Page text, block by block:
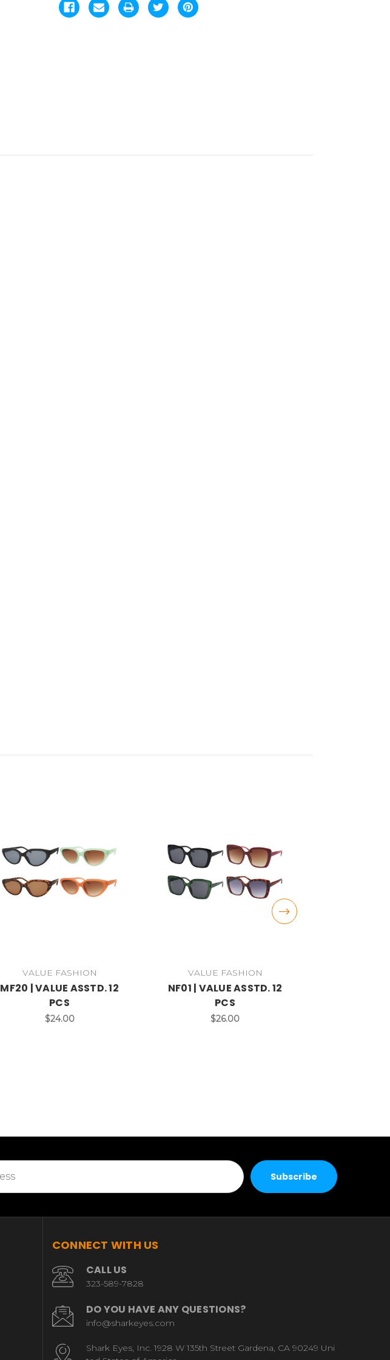
VALUE FASHION
MF20 | VALUE ASSTD. 12
PCS
$24.00
VALUE FASHION
NF01 | VALUE ASSTD. 12
PCS
$26.00
CONNECT WITH US
CALL US
323-589-7828
DO YOU HAVE ANY QUESTIONS?
info@sharkeyes.com
Shark Eyes, Inc. 1928 W 135th Street Gardena, CA 90249 Uni